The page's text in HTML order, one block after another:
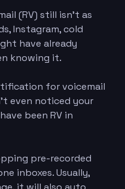
(RV) still isn’t as
Instagram, cold
have already
knowing it.
for voicemail
even noticed your
been RV in
pre-recorded
inboxes. Usually,